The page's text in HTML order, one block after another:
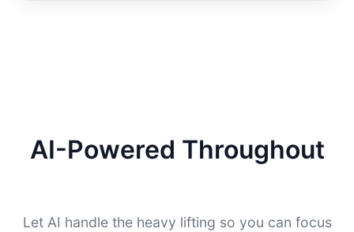
AI-Powered Throughout
Let AI handle the heavy lifting so you can focus